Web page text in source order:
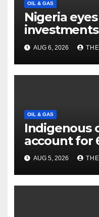
OIL & GAS
Nigeria
projects
AUG 6, 2026
OIL & GAS
Indigenous
account for
output
AUG 5, 2026